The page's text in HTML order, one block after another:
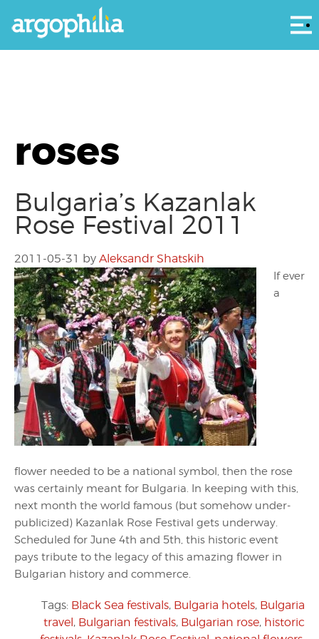
roses
Bulgaria’s Kazanlak
Rose Festival 2011
2011-05-31 by Aleksandr Shatskih
If ever
a
flower needed to be a national symbol, then the rose
was certainly meant for Bulgaria. In keeping with this,
next month the world famous (but somehow under-
publicized) Kazanlak Rose Festival gets underway.
Scheduled for June 4th and 5th, this historic event
pays tribute to the legacy of this amazing flower in
Bulgarian history and commerce.
Tags: Black Sea festivals, Bulgaria hotels, Bulgaria
travel, Bulgarian festivals, Bulgarian rose, historic